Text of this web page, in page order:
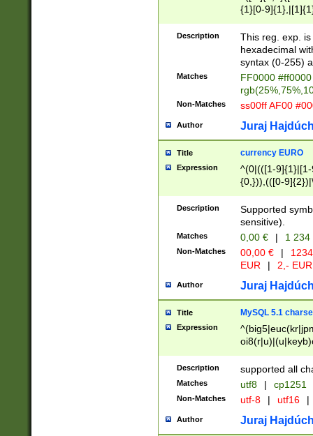
{1}[0-
{2}([0-9]{1}|[1-
{1}|25[0-
Description
This reg. exp.
hexadecimal
syntax (0-255)
Matches
FF0000
Non-Matches ss00ff AF00
Author Juraj
Title currency EURO
Expression
^(0|(([1-
{0,})),(([0-
Description
Supported
sensitive).
Matches 0,00 € | 1
Non-Matches 00,00 € |
EUR
| 2,- EUR
Author Juraj
Title MySQL 5.1
Expression
Description supported all
Matches utf8 | cp1251
Non-Matches utf-8 | utf16 |
Author Juraj